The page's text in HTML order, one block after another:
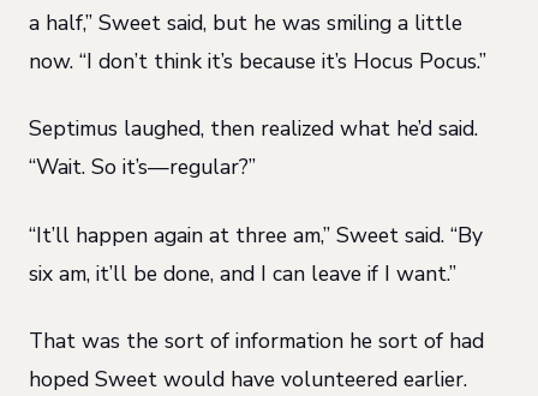
a half,” Sweet said, but he was smiling a little
now. “I don’t think it’s because it’s Hocus Pocus.”
Septimus laughed, then realized what he’d said.
“Wait. So it’s—regular?”
“It’ll happen again at three am,” Sweet said. “By
six am, it’ll be done, and I can leave if I want.”
That was the sort of information he sort of had
hoped Sweet would have volunteered earlier.